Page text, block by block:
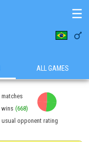

☰
ALL GAMES
matches
wins (668)
usual opponent rating